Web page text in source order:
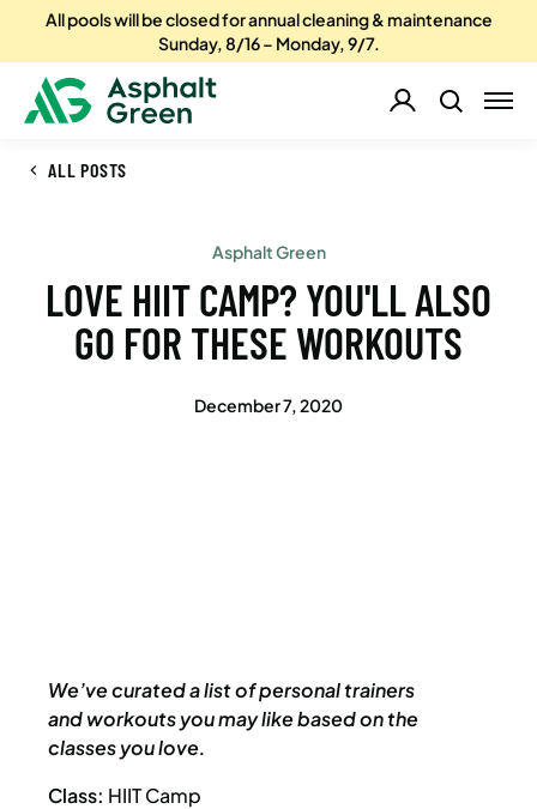
All pools will be closed for annual cleaning & maintenance
Sunday, 8/16 – Monday, 9/7.
ALL POSTS
Asphalt Green
LOVE HIIT CAMP? YOU'LL ALSO
GO FOR THESE WORKOUTS
December 7, 2020
We’ve curated a list of personal trainers
and workouts you may like based on the
classes you love.
Class: HIIT Camp